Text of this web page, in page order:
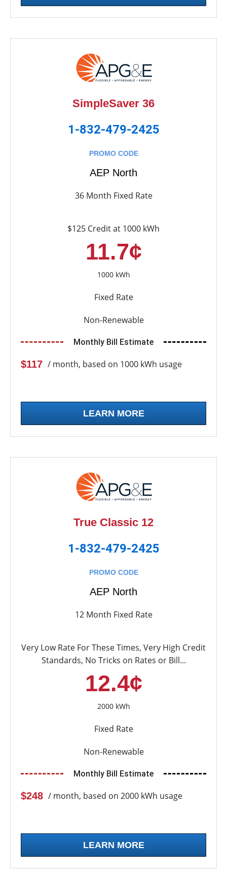
SimpleSaver 36
1-832-479-2425
PROMO CODE
AEP North
36 Month Fixed Rate
$125 Credit at 1000 kWh
11.7¢
1000 kWh
Fixed Rate
Non-Renewable
Monthly Bill Estimate
$117 / month, based on 1000 kWh usage
LEARN MORE
True Classic 12
1-832-479-2425
PROMO CODE
AEP North
12 Month Fixed Rate
Very Low Rate For These Times, Very High Credit
Standards, No Tricks on Rates or Bill...
12.4¢
2000 kWh
Fixed Rate
Non-Renewable
Monthly Bill Estimate
$248 / month, based on 2000 kWh usage
LEARN MORE